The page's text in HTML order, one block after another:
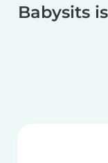
Babysits